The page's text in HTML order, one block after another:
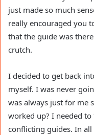
just made so much
really encouraged you
that the guide was
crutch.
I decided to get back
myself. I was never
was always just for me
worked up? I needed
conflicting guides. In